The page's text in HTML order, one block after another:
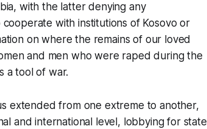
with the latter denying any
with institutions of Kosovo or
on where the remains of our loved
and men who were raped during the
a tool of war.
extended from one extreme to another,
and international level, lobbying for state